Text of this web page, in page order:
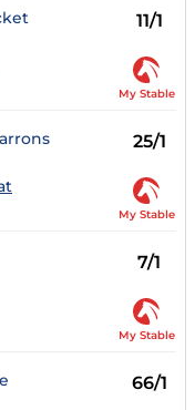
11/1
My Stable
25/1
My Stable
7/1
My Stable
66/1